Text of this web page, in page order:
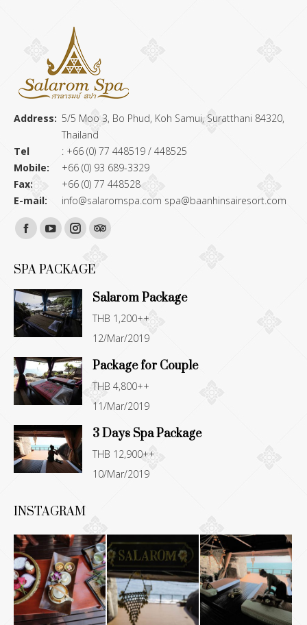
Address: 5/5 Moo 3, Bo Phud, Koh Samui, Suratthani 84320,
Thailand
Tel
: +66 (0) 77 448519 / 448525
Mobile:
+66 (0) 93 689-3329
Fax:
+66 (0) 77 448528
E-mail:
info@salaromspa.com spa@baanhinsairesort.com
Find us on:
Facebook
in
new
YouTube
in
new
Instagram
page
in
new
TripAdvisor
in
new
SPA PACKAGE
Salarom Package
THB 1,200++
12/Mar/2019
Package for Couple
THB 4,800++
11/Mar/2019
3 Days Spa Package
THB 12,900++
10/Mar/2019
INSTAGRAM